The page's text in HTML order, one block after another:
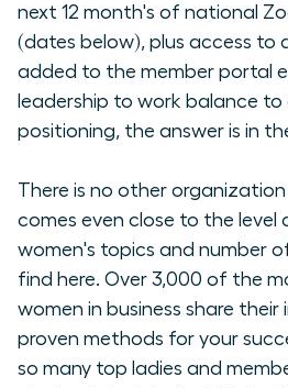
next 12 month's of national
(dates below), plus access to
added to the member portal
leadership to work balance
positioning, the answer is in
There is no other
comes even close to the
women's topics and number
find here. Over 3,000 of the
women in business share their
proven methods for your
so many top ladies and